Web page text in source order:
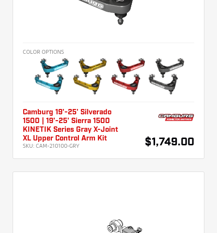
COLOR OPTIONS
Camburg 19'-25' Silverado
1500 | 19'-25' Sierra 1500
KINETIK Series Gray X-Joint
XL Upper Control Arm Kit
SKU: CAM-210100-GRY $1,749.00